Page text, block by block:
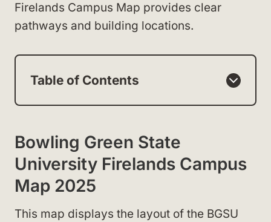
Firelands Campus Map provides clear
pathways and building locations.
Table of Contents
Bowling Green State
University Firelands Campus
Map 2025
This map displays the layout of the BGSU